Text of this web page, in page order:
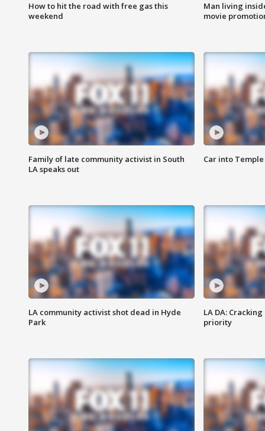
How to hit the road with free gas this
weekend
Man living
movie
Family of late community activist in South
LA speaks out
Car into
LA community activist shot dead in Hyde
Park
LA DA:
priority